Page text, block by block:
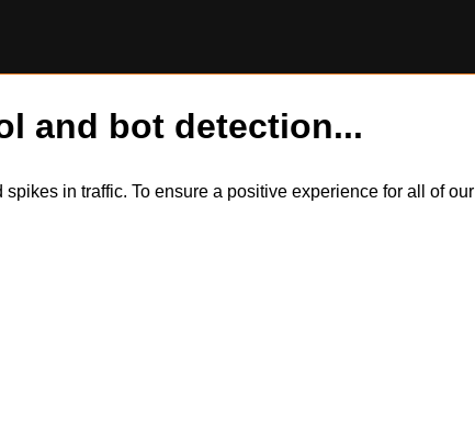
and bot detection...
in traffic. To ensure a positive experience for all of